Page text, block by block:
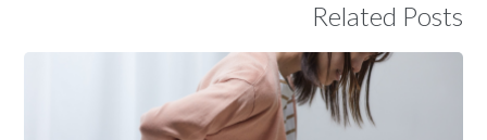
Related Posts